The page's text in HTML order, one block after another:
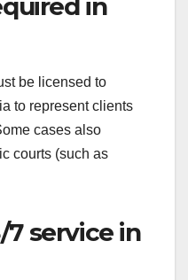
be licensed to
to represent clients
cases also
courts (such as
service in